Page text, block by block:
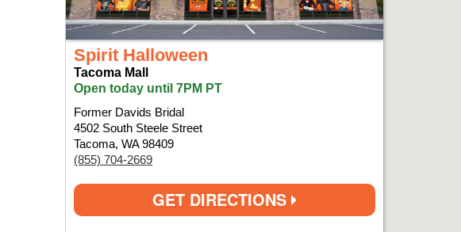
Spirit Halloween
Tacoma Mall
Open today until 7PM PT
Former Davids Bridal
4502 South Steele Street
Tacoma, WA 98409
(855) 704-2669
GET DIRECTIONS